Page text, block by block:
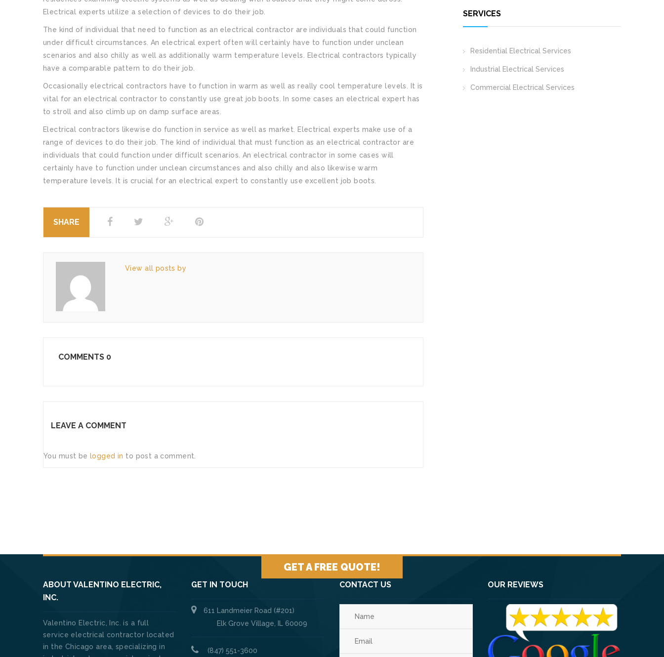
Electrical experts utilize a selection of devices to do their job.
The kind of individual that need to function as an electrical contractor are individuals that could function
under difficult circumstances. An electrical expert often will certainly have to function under unclean
scenarios and also chilly as well as additionally warm temperature levels. Electrical contractors typically
have a comparable pattern to do their job.
Occasionally electrical contractors have to function in warm as well as really cool temperature levels. It is
vital for an electrical contractor to constantly use great job boots. In some cases an electrical expert has
to stroll and also climb up on damp surface areas.
Electrical contractors likewise do function in service as well as market. Electrical experts make use of a
range of devices to do their job. The kind of individual that must function as an electrical contractor are
individuals that could function under difficult scenarios. An electrical contractor in some cases will
certainly have to function under unclean circumstances and also chilly and also likewise warm
temperature levels. It is crucial for an electrical expert to constantly use excellent job boots.
SHARE
View all posts by
COMMENTS 0
LEAVE A COMMENT
You must be logged in to post a comment.
SERVICES
Residential Electrical Services
Industrial Electrical Services
Commercial Electrical Services
GET A FREE QUOTE!
ABOUT VALENTINO ELECTRIC,
INC.
Valentino Electric, Inc. is a full
service electrical contractor located
in the Chicago area, specializing in
GET IN TOUCH
611 Landmeier Road (#201)
Elk Grove Village, IL 60009
(847) 551-3600
CONTACT US OUR REVIEWS